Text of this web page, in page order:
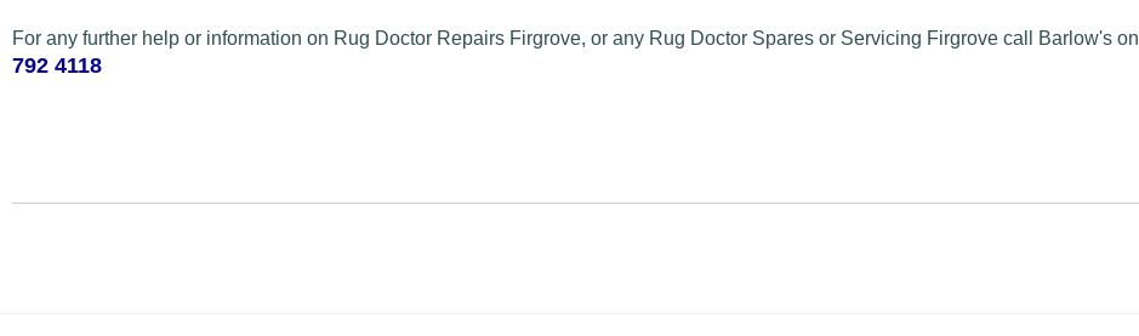
For any further help or information on Rug Doctor Repairs Firgrove, or any Rug Doctor Spares or Servicing Firgrove call Barlow's on
792 4118